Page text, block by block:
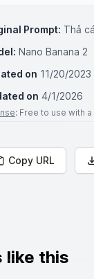
Prompt: Thả
Nano Banana 2
on 11/20/2023
on 4/1/2026
: Free to use with
Copy URL
like this